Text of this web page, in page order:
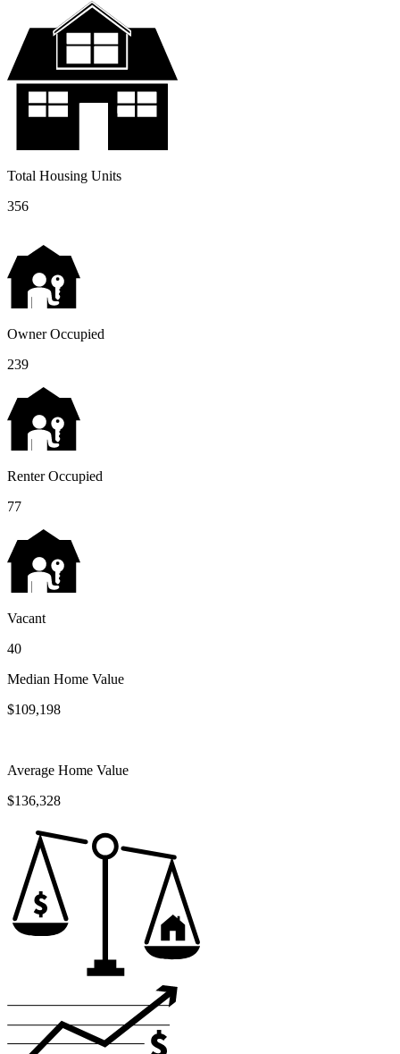
Total Housing Units
356
Owner Occupied
239
Renter Occupied
77
Vacant
40
Median Home Value
$109,198
Average Home Value
$136,328